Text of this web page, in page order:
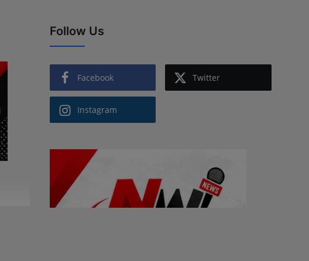
Follow Us
Facebook Twitter
Instagram